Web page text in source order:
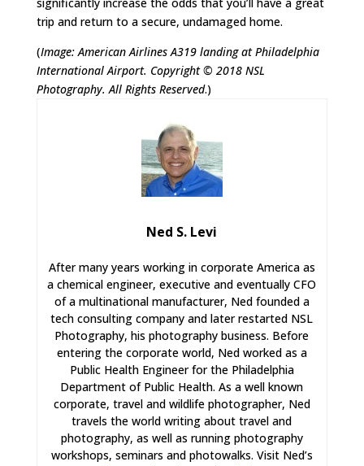
trip and return to a secure, undamaged home.
(Image: American Airlines A319 landing at Philadelphia
International Airport. Copyright © 2018 NSL
Photography. All Rights Reserved.)
Ned S. Levi
After many years working in corporate America as
a chemical engineer, executive and eventually CFO
of a multinational manufacturer, Ned founded a
tech consulting company and later restarted NSL
Photography, his photography business. Before
entering the corporate world, Ned worked as a
Public Health Engineer for the Philadelphia
Department of Public Health. As a well known
corporate, travel and wildlife photographer, Ned
travels the world writing about travel and
photography, as well as running photography
workshops, seminars and photowalks. Visit Ned’s